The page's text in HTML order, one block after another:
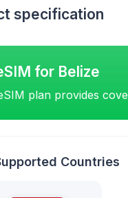
specification
for Belize
plan provides
Countries